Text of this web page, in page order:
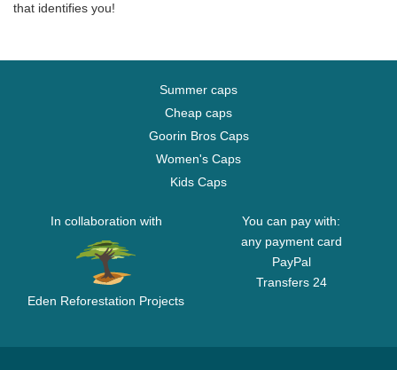
that identifies you!
Summer caps
Cheap caps
Goorin Bros Caps
Women's Caps
Kids Caps
In collaboration with
Eden Reforestation Projects
You can pay with:
any payment card
PayPal
Transfers 24